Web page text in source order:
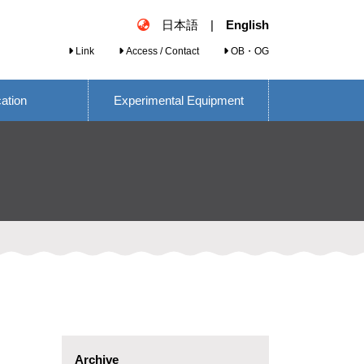
日本語 | English
Link Access / Contact OB・OG
Experimental Equipment
Archive